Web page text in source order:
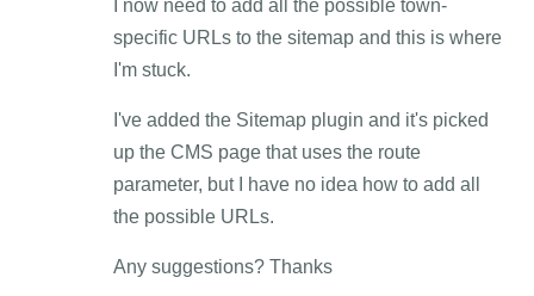
I now need to add all the possible town-
specific URLs to the sitemap and this is where
I'm stuck.
I've added the Sitemap plugin and it's picked
up the CMS page that uses the route
parameter, but I have no idea how to add all
the possible URLs.
Any suggestions? Thanks